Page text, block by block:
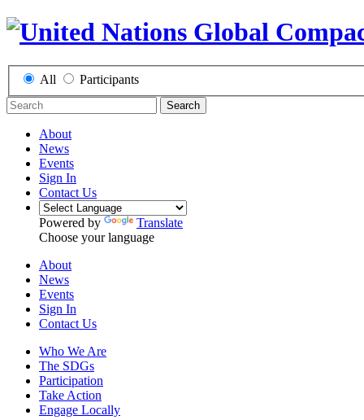
All Participants
Search
About
News
Events
Sign In
Contact Us
Powered by
Translate
Choose your language
About
News
Events
Sign In
Contact Us
Who We Are
The SDGs
Participation
Take Action
Engage Locally